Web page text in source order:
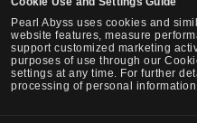
Pearl Abyss uses cookies and
website features, measure
support customized marketing
purposes of use through our
settings at any time. For further
processing of personal